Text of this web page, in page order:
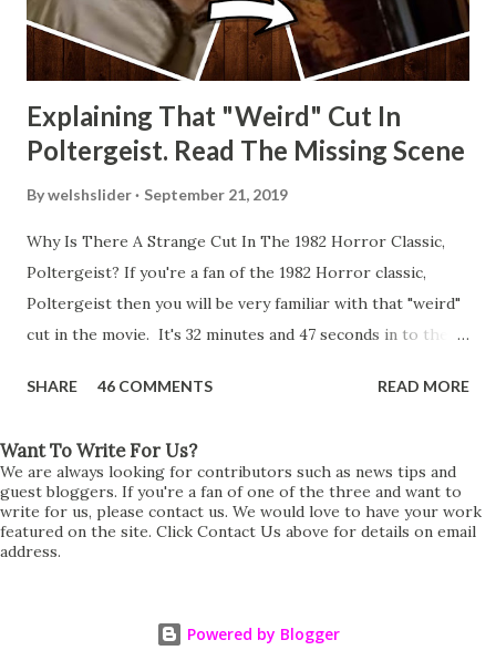
Explaining That "Weird" Cut In
Poltergeist. Read The Missing Scene
Bywelshslider September 21, 2019
Why Is There A Strange Cut In The 1982 Horror Classic,
Poltergeist? If you're a fan of the 1982 Horror classic,
Poltergeist then you will be very familiar with that "weird"
cut in the movie. It's 32 minutes and 47 seconds in to the
strange phenomenon that is happening in the kitchen.
all on its own then she does the same with Carol Anne.
Steve leans up against the kitchen wall and is completely
shocked at what just happened. It's at this point Diane
starts to explain the sensation of being pulled and then...A
neighbours door. Why the sudden cut? It's on the VHS,
SHARE 46 COMMENTS READ MORE
Want To Write For Us?
We are always looking for contributors such as news tips and
guest bloggers. If you're a fan of one of the three and want to
write for us, please contact us. We would love to have your work
featured on the site. Click Contact Us above for details on email
address.
Powered by Blogger